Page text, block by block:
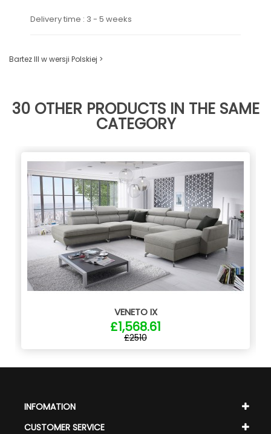
Delivery time : 3 - 5 weeks
Bartez III w wersji Polskiej >
30 OTHER PRODUCTS IN THE SAME
CATEGORY
VENETO IX
£1,568.61
£2510
INFOMATION
CUSTOMER SERVICE